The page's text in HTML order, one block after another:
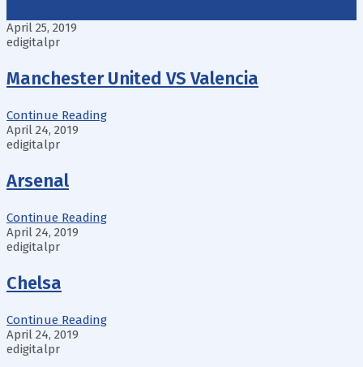
April 25, 2019
edigitalpr
Manchester United VS Valencia
Continue Reading
April 24, 2019
edigitalpr
Arsenal
Continue Reading
April 24, 2019
edigitalpr
Chelsa
Continue Reading
April 24, 2019
edigitalpr